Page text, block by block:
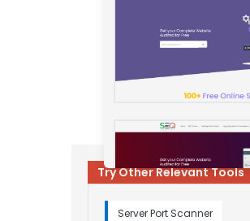
Try Other Relevant Tools
Server Port Scanner